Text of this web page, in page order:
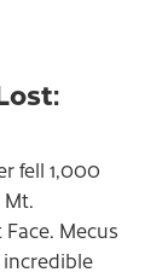
fell 1,000
Mecus